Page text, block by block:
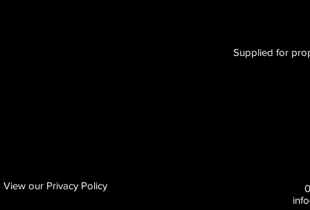
Supplied for
View our Privacy Policy